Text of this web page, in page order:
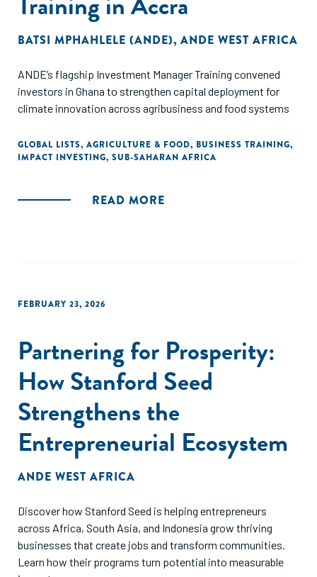
BATSI MPHAHLELE (ANDE), ANDE WEST AFRICA
ANDE’s flagship Investment Manager Training convened
investors in Ghana to strengthen capital deployment for
climate innovation across agribusiness and food systems
GLOBAL LISTS, AGRICULTURE & FOOD, BUSINESS TRAINING,
IMPACT INVESTING, SUB-SAHARAN AFRICA
READ MORE
FEBRUARY 23, 2026
Partnering for Prosperity:
How Stanford Seed
Strengthens the
Entrepreneurial Ecosystem
ANDE WEST AFRICA
Discover how Stanford Seed is helping entrepreneurs
across Africa, South Asia, and Indonesia grow thriving
businesses that create jobs and transform communities.
Learn how their programs turn potential into measurable